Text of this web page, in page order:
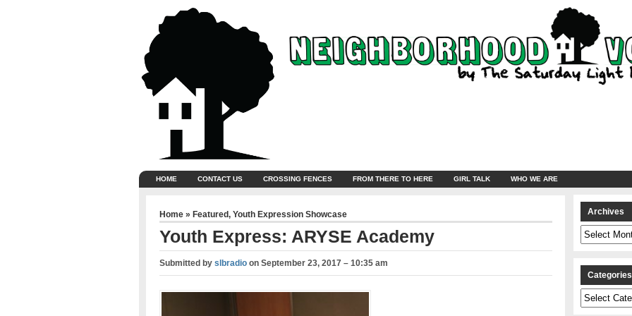
HOME CONTACT US CROSSING FENCES FROM THERE TO HERE GIRL TALK WHO WE ARE
Home » Featured, Youth Expression Showcase
Youth Express: ARYSE Academy
Submitted by slbradioon September 23, 2017 – 10:35 am
Archives
Archives
Categories
Categories